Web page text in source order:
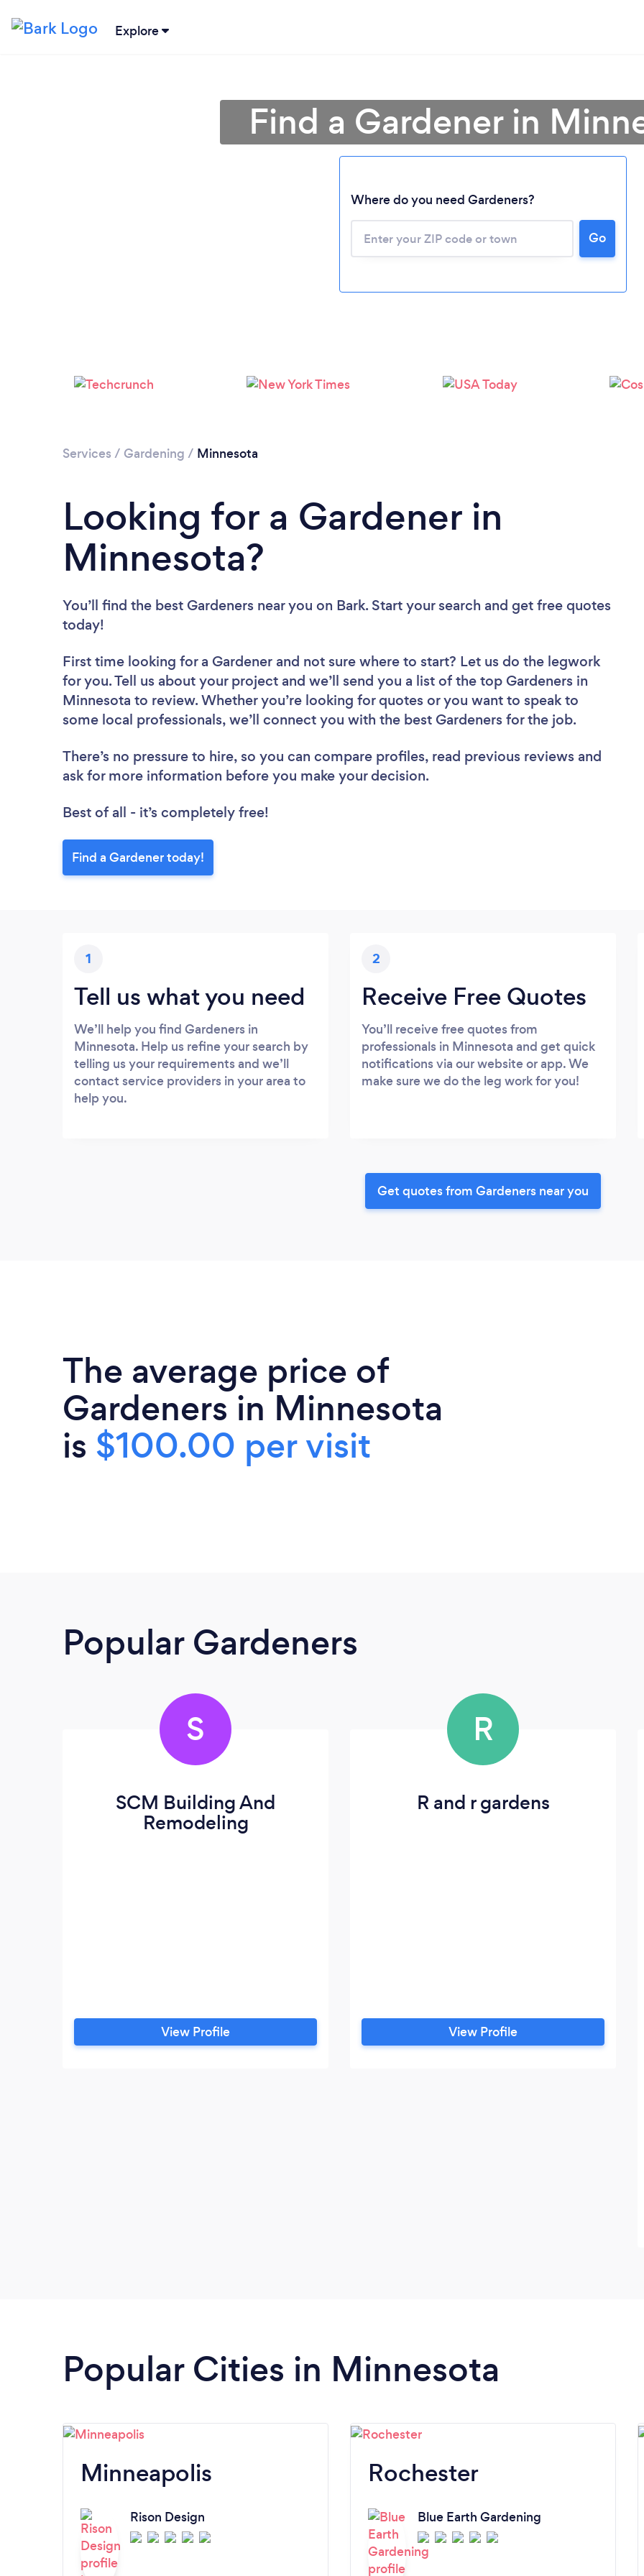
Explore
Please wait ...
Find a Gardener in
Where do you need Gardeners?
Go
Services / Gardening / Minnesota
Looking for a Gardener in
Minnesota?
You’ll find the best Gardeners near you on Bark. Start your search and get free quotes
today!
First time looking for a Gardener and not sure where to start? Let us do the legwork
for you. Tell us about your project and we’ll send you a list of the top Gardeners in
Minnesota to review. Whether you’re looking for quotes or you want to speak to
some local professionals, we’ll connect you with the best Gardeners for the job.
There’s no pressure to hire, so you can compare profiles, read previous reviews and
ask for more information before you make your decision.
Best of all - it’s completely free!
Find a Gardener today!
1
Tell us what you need
We’ll help you find Gardeners in
Minnesota. Help us refine your search by
telling us your requirements and we’ll
contact service providers in your area to
help you.
2
Receive Free Quotes
You’ll receive free quotes from
professionals in Minnesota and get quick
notifications via our website or app. We
make sure we do the leg work for you!
Get quotes from Gardeners near you
The average price of
Gardeners in Minnesota
is $100.00 per visit
Popular Gardeners
S
SCM Building And
Remodeling
View Profile
R
R and r gardens
View Profile
Popular Cities in Minnesota
Minneapolis
Rison Design
Rochester
Blue Earth Gardening